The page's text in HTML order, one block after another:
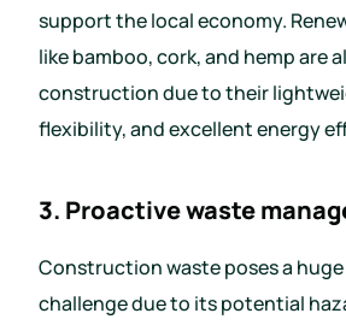
support the local economy.
like bamboo, cork, and hemp are
construction due to their
flexibility, and excellent energy
3. Proactive waste
Construction waste poses a
challenge due to its potential